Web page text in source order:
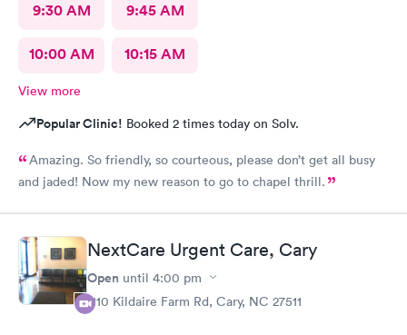
9:30 AM 9:45 AM
10:00 AM 10:15 AM
View more
Popular Clinic! Booked 2 times today on Solv.
Amazing. So friendly, so courteous, please don’t get all busy
and jaded! Now my new reason to go to chapel thrill.
NextCare Urgent Care, Cary
Open until 4:00 pm
1110 Kildaire Farm Rd, Cary, NC 27511